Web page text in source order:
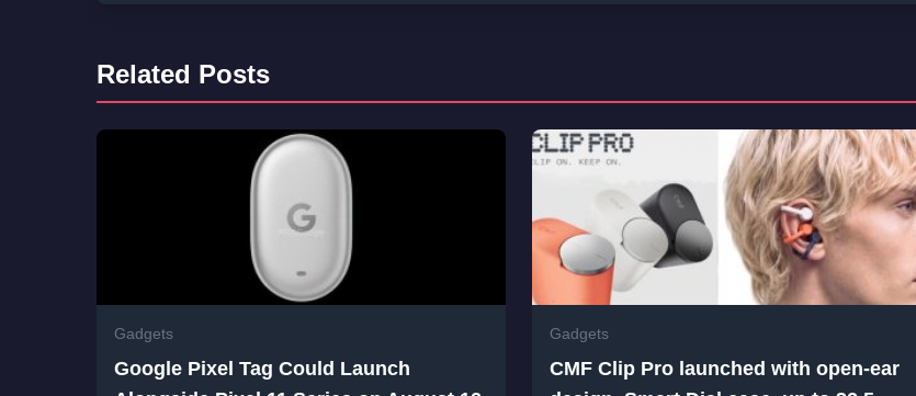
Related Posts
Gadgets
Google Pixel Tag Could Launch
Gadgets
CMF Clip Pro launched with open-ear